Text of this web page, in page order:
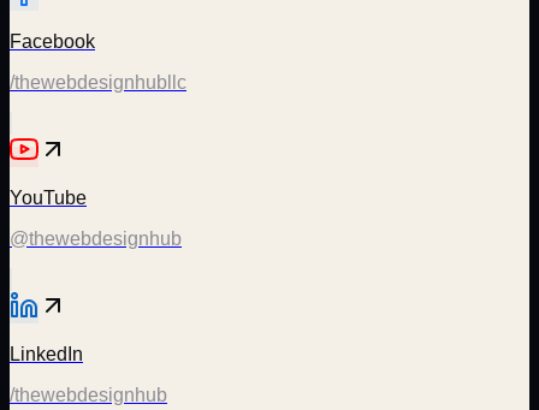
Facebook
/thewebdesignhubllc
YouTube
@thewebdesignhub
LinkedIn
/thewebdesignhub